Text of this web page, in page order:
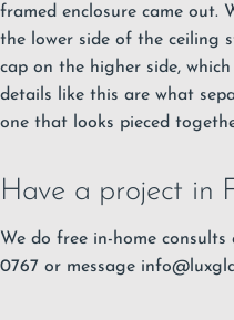
framed enclosure came out.
the lower side of the ceiling
cap on the higher side,
details like this are what
one that looks pieced
Have a project in
We do free in-home consults
0767 or message